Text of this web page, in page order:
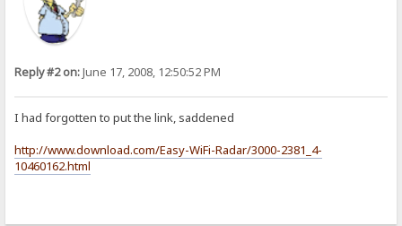
Reply #2 on:June 17, 2008, 12:50:52 PM
I had forgotten to put the link, saddened
http://www.download.com/Easy-WiFi-Radar/3000-2381_4-
10460162.html